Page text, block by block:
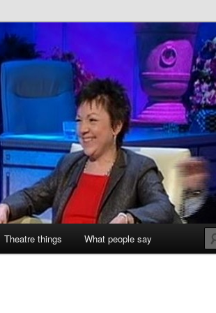
Theatre things What people say